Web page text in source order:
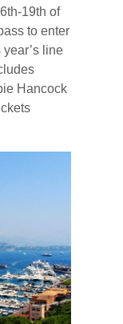
19th of
to enter
line
Hancock